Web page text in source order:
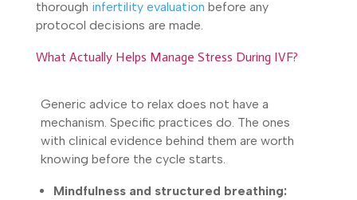
thorough infertility evaluation before any
protocol decisions are made.
What Actually Helps Manage Stress During IVF?
Generic advice to relax does not have a
mechanism. Specific practices do. The ones
with clinical evidence behind them are worth
knowing before the cycle starts.
Mindfulness and structured breathing: